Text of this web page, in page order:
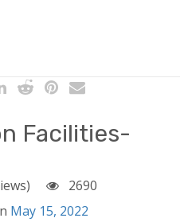
Facilities-
2690
May 15, 2022